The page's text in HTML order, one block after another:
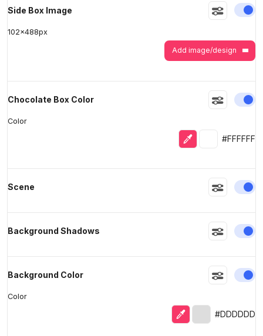
Side Box Image
102x488px
Add image/design
Chocolate Box Color
Color
Eyedropper
Selected
#FFFFFF
Scene
Background Shadows
Background Color
Color
EyedropperSelected color
#DDDDDD